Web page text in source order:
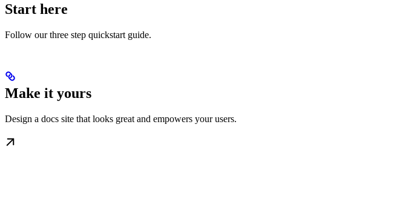
Start here
Follow our three step quickstart guide.
Make it yours
Design a docs site that looks great and empowers your users.